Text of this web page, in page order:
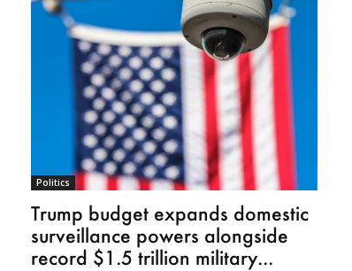
Politics
Trump budget expands domestic
surveillance powers alongside
record $1.5 trillion military...